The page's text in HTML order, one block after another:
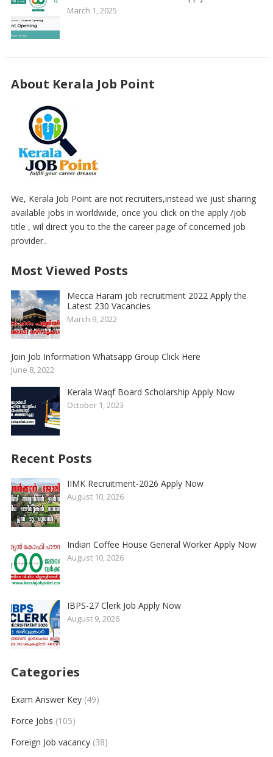
March 1, 2025
About Kerala Job Point
We, Kerala Job Point are not recruiters,instead we just sharing
available jobs in worldwide, once you click on the apply /job
title , wil direct you to the the career page of concerned job
provider..
Most Viewed Posts
Mecca Haram job recruitment 2022 Apply the
Latest 230 Vacancies
March 9, 2022
Join Job Information Whatsapp Group Click Here
June 8, 2022
Kerala Waqf Board Scholarship Apply Now
October 1, 2023
Recent Posts
IIMK Recruitment-2026 Apply Now
August 10, 2026
Indian Coffee House General Worker Apply Now
August 10, 2026
IBPS-27 Clerk Job Apply Now
August 9, 2026
Categories
Exam Answer Key(49)
Force Jobs (105)
Foreign Job vacancy(38)